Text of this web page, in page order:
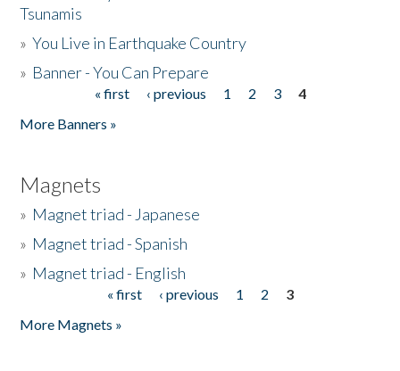
Tsunamis
»You Live in Earthquake Country
» Banner - You Can Prepare
« first ‹ previous 1 2 3
4
More Banners »
Magnets
» Magnet triad - Japanese
» Magnet triad - Spanish
» Magnet triad - English
« first ‹ previous 1 2
3
More Magnets »